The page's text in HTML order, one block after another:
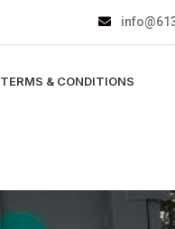
TERMS & CONDITIONS